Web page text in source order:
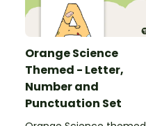
Orange Science
Themed - Letter,
Number and
Punctuation Set